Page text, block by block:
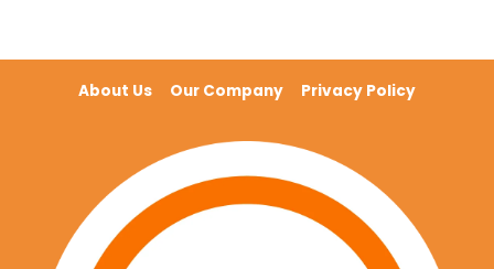
About Us Our Company Privacy Policy